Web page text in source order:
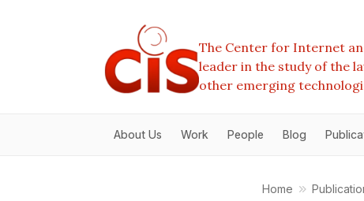
The Center for Internet
leader in the study of the
other emerging
About Us Work People Blog
Home